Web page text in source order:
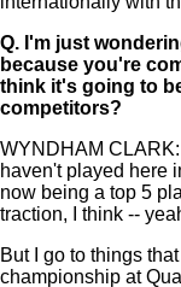
Q. I'm just
because you're
think it's going to
competitors?
WYNDHAM CLARK:
haven't played here
now being a top 5
traction, I think --
But I go to things
championship at